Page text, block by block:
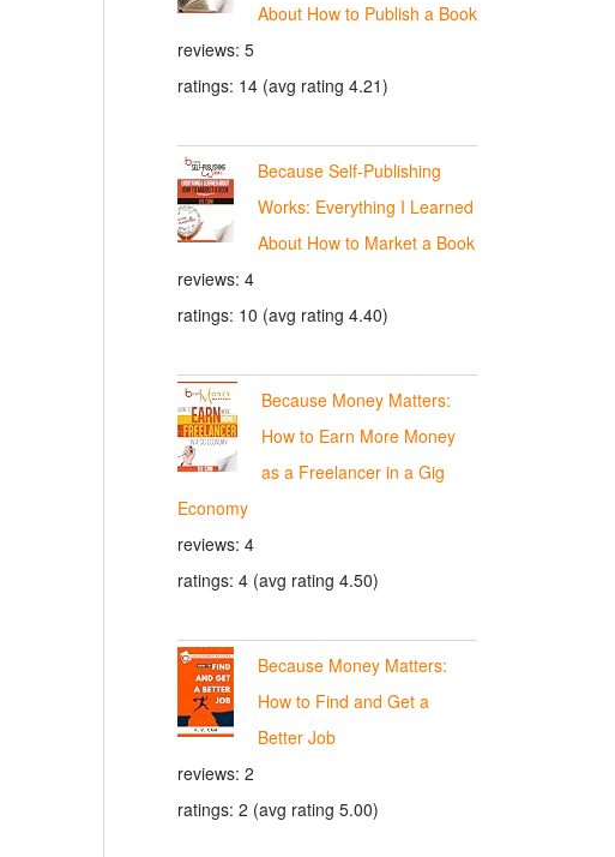
About How to Publish a Book
reviews: 5
ratings: 14 (avg rating 4.21)
Because Self-Publishing
Works: Everything I Learned
About How to Market a Book
reviews: 4
ratings: 10 (avg rating 4.40)
Because Money Matters:
How to Earn More Money
as a Freelancer in a Gig
Economy
reviews: 4
ratings: 4 (avg rating 4.50)
Because Money Matters:
How to Find and Get a
Better Job
reviews: 2
ratings: 2 (avg rating 5.00)